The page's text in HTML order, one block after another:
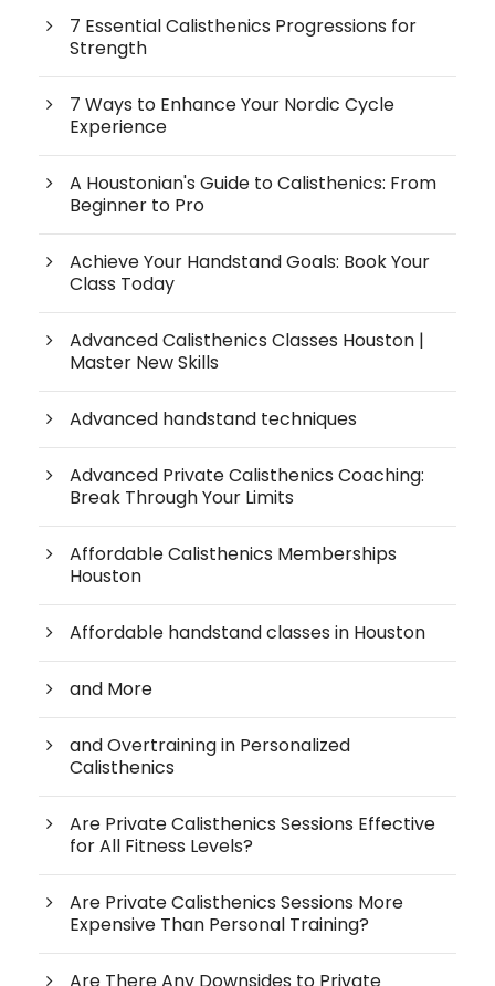
7 Essential Calisthenics Progressions for
Strength
7 Ways to Enhance Your Nordic Cycle
Experience
A Houstonian's Guide to Calisthenics: From
Beginner to Pro
Achieve Your Handstand Goals: Book Your
Class Today
Advanced Calisthenics Classes Houston |
Master New Skills
Advanced handstand techniques
Advanced Private Calisthenics Coaching:
Break Through Your Limits
Affordable Calisthenics Memberships
Houston
Affordable handstand classes in Houston
and More
and Overtraining in Personalized
Calisthenics
Are Private Calisthenics Sessions Effective
for All Fitness Levels?
Are Private Calisthenics Sessions More
Expensive Than Personal Training?
Are There Any Downsides to Private